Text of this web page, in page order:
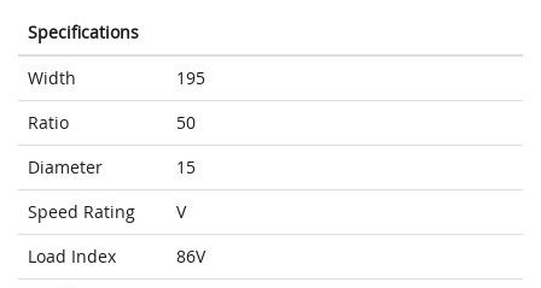
Specifications
Width
195
Ratio
50
Diameter
15
Speed Rating
V
Load Index
86V